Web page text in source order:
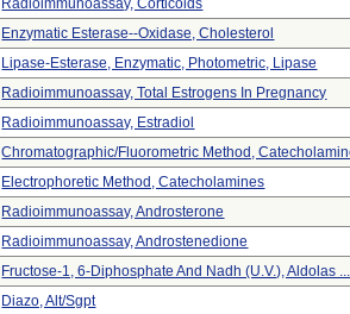
Radioimmunoassay, Corticoids
Enzymatic Esterase--oxidase, Cholesterol
Lipase-Esterase, Enzymatic, Photometric, Lipase
Radioimmunoassay, Total Estrogens In Pregnancy
Radioimmunoassay, Estradiol
Chromatographic/fluorometric Method,
Electrophoretic Method, Catecholamines
Radioimmunoassay, Androsterone
Radioimmunoassay, Androstenedione
Fructose-1, 6-Diphosphate And Nadh (u.v.), Aldolas ...
Diazo, Alt/sgpt